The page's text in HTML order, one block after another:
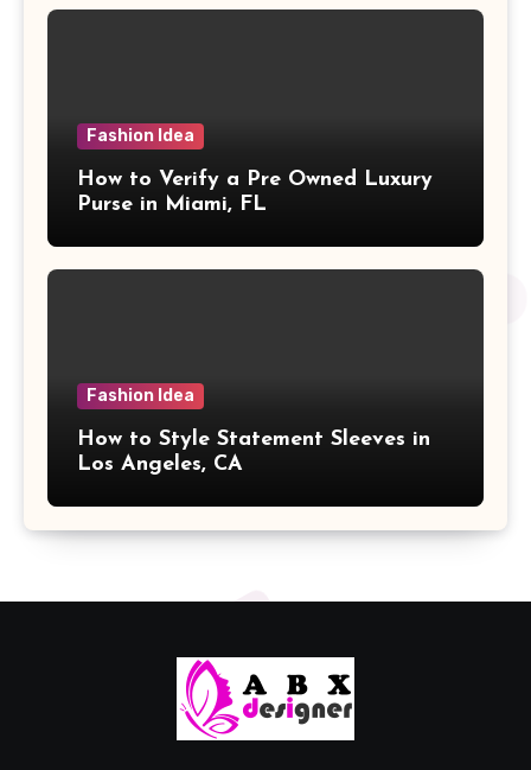
Fashion Idea
How to Verify a Pre Owned Luxury
Purse in Miami, FL
Fashion Idea
How to Style Statement Sleeves in
Los Angeles, CA